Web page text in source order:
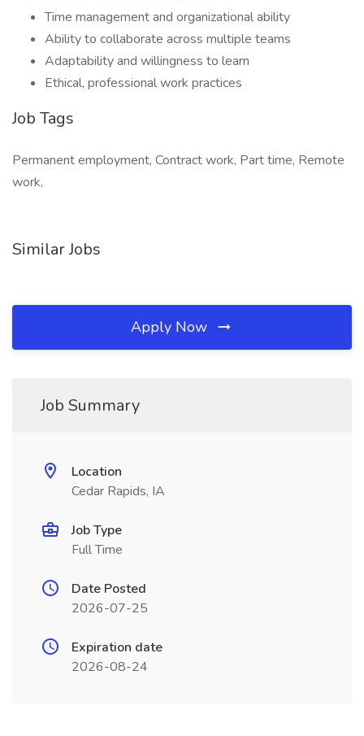
Time management and organizational ability
Ability to collaborate across multiple teams
Adaptability and willingness to learn
Ethical, professional work practices
Job Tags
Permanent employment, Contract work, Part time, Remote
work,
Similar Jobs
Apply Now
Job Summary
Location
Cedar Rapids, IA
Job Type
Full Time
Date Posted
2026-07-25
Expiration date
2026-08-24